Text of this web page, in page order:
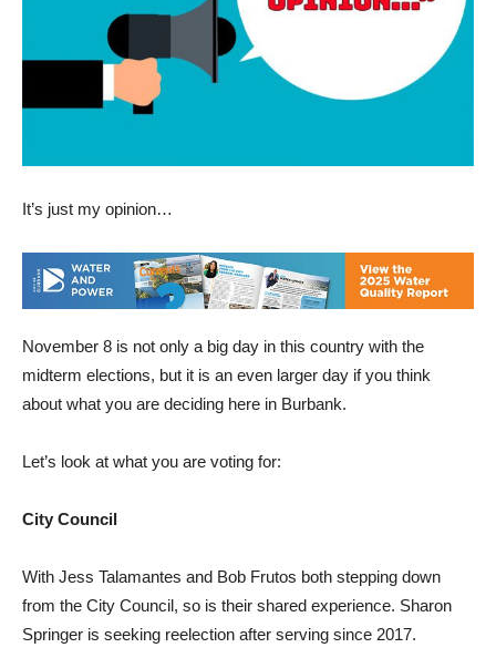
It’s just my opinion…
November 8 is not only a big day in this country with the
midterm elections, but it is an even larger day if you think
about what you are deciding here in Burbank.
Let’s look at what you are voting for:
City Council
With Jess Talamantes and Bob Frutos both stepping down
from the City Council, so is their shared experience. Sharon
Springer is seeking reelection after serving since 2017.